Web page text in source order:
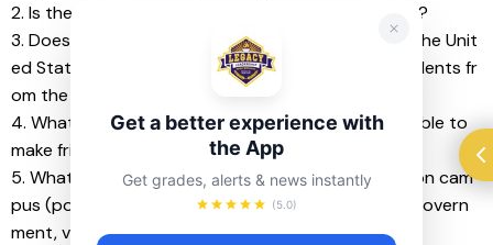
2. Is the college ethnically/racially/culturally diverse?
3. Does the college attract students from all over the Unit
ed States and the world or are the majority of students fr
om the immediate region?
4. What are the students like? Will I fit in? Will I be able to
make friends?
5. What kinds of student organizations are active on cam
pus (political groups, college newspaper, student govern
ment, volunteer/mentoring groups, etc.)?
Get a better experience with
the App
Get grades, alerts & news instantly
(5.0)